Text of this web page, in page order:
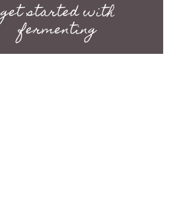
get started with
fermenting